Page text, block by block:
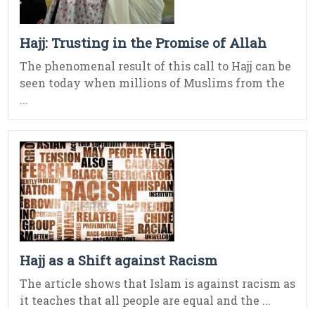
Hajj: Trusting in the Promise of Allah
The phenomenal result of this call to Hajj can be
seen today when millions of Muslims from the
...
Hajj as a Shift against Racism
The article shows that Islam is against racism as
it teaches that all people are equal and the ...